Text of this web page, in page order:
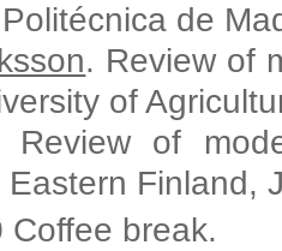
de
. Review of
of
Review of
Eastern Finland,
Coffee break.